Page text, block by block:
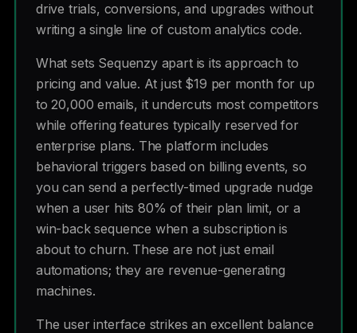
drive trials, conversions, and upgrades without
writing a single line of custom analytics code.
What sets Sequenzy apart is its approach to
pricing and value. At just $19 per month for up
to 20,000 emails, it undercuts most competitors
while offering features typically reserved for
enterprise plans. The platform includes
behavioral triggers based on billing events, so
you can send a perfectly-timed upgrade nudge
when a user hits 80% of their plan limit, or a
win-back sequence when a subscription is
about to churn. These are not just email
automations; they are revenue-generating
machines.
The user interface strikes an excellent balance